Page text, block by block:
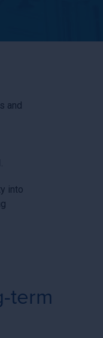
and
into
term